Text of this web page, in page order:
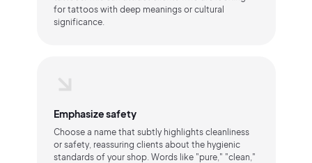
for tattoos with deep meanings or cultural
significance.
Emphasize safety
Choose a name that subtly highlights cleanliness
or safety, reassuring clients about the hygienic
standards of your shop. Words like "pure," "clean,"